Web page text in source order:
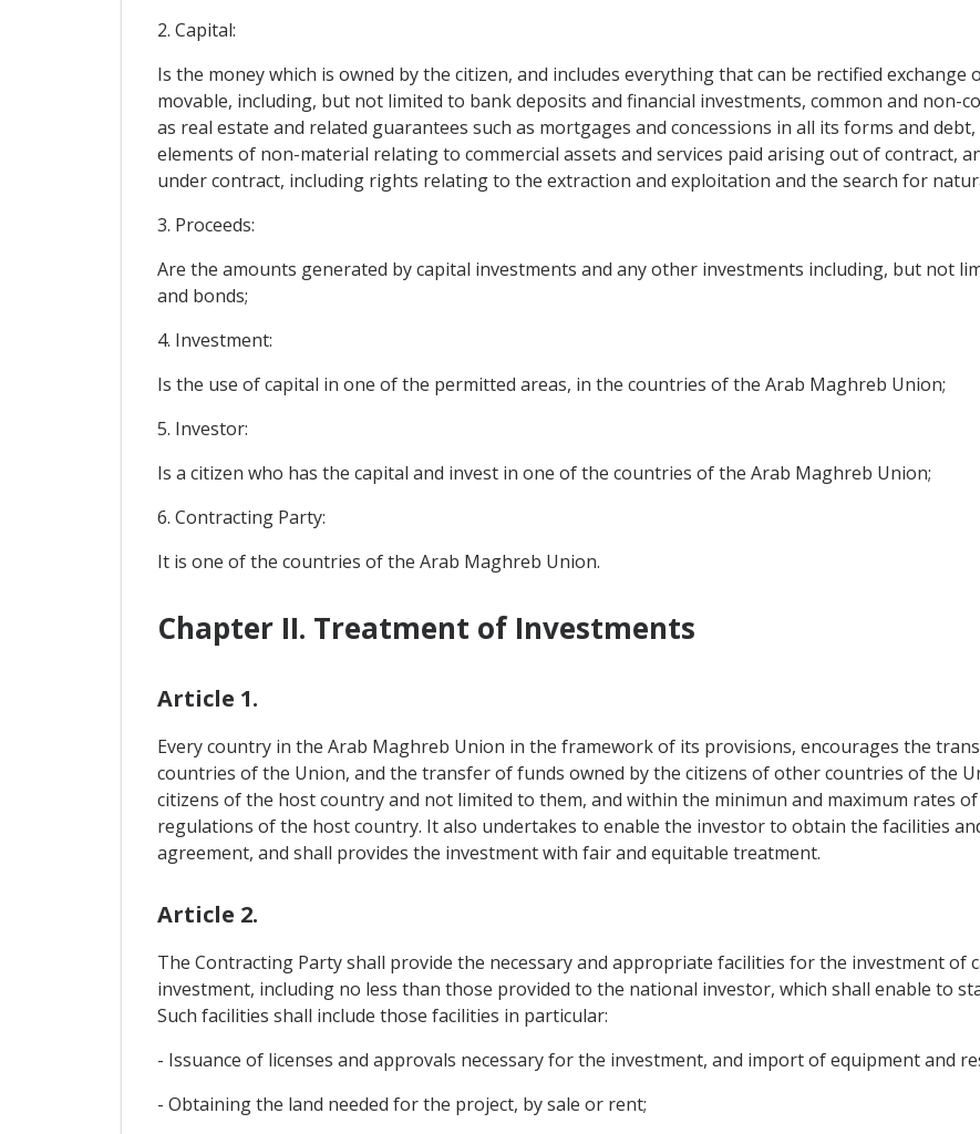
2. Capital:
Is the money which is owned by the citizen, and includes everything that can be rectified
movable, including, but not limited to bank deposits and financial investments, common and non-
as real estate and related guarantees such as mortgages and concessions in all its forms and
elements of non-material relating to commercial assets and services paid arising out of contract,
under contract, including rights relating to the extraction and exploitation and the search for
3. Proceeds:
Are the amounts generated by capital investments and any other investments including, but not
and bonds;
4. Investment:
Is the use of capital in one of the permitted areas, in the countries of the Arab Maghreb Union;
5. Investor:
Is a citizen who has the capital and invest in one of the countries of the Arab Maghreb Union;
6. Contracting Party:
It is one of the countries of the Arab Maghreb Union.
Chapter II. Treatment of Investments
Article 1.
Every country in the Arab Maghreb Union in the framework of its provisions, encourages the
countries of the Union, and the transfer of funds owned by the citizens of other countries of the
citizens of the host country and not limited to them, and within the minimun and maximum rates
regulations of the host country. It also undertakes to enable the investor to obtain the facilities
agreement, and shall provides the investment with fair and equitable treatment.
Article 2.
The Contracting Party shall provide the necessary and appropriate facilities for the investment of
investment, including no less than those provided to the national investor, which shall enable to
Such facilities shall include those facilities in particular:
- Issuance of licenses and approvals necessary for the investment, and import of equipment and
- Obtaining the land needed for the project, by sale or rent;